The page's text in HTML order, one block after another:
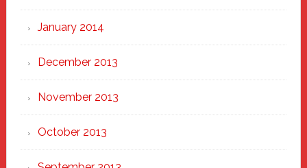
January 2014
December 2013
November 2013
October 2013